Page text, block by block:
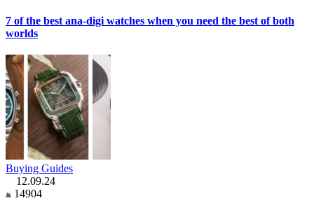
7 of the best ana-digi watches when you need the best of both
worlds
Buying Guides
12.09.24
14904